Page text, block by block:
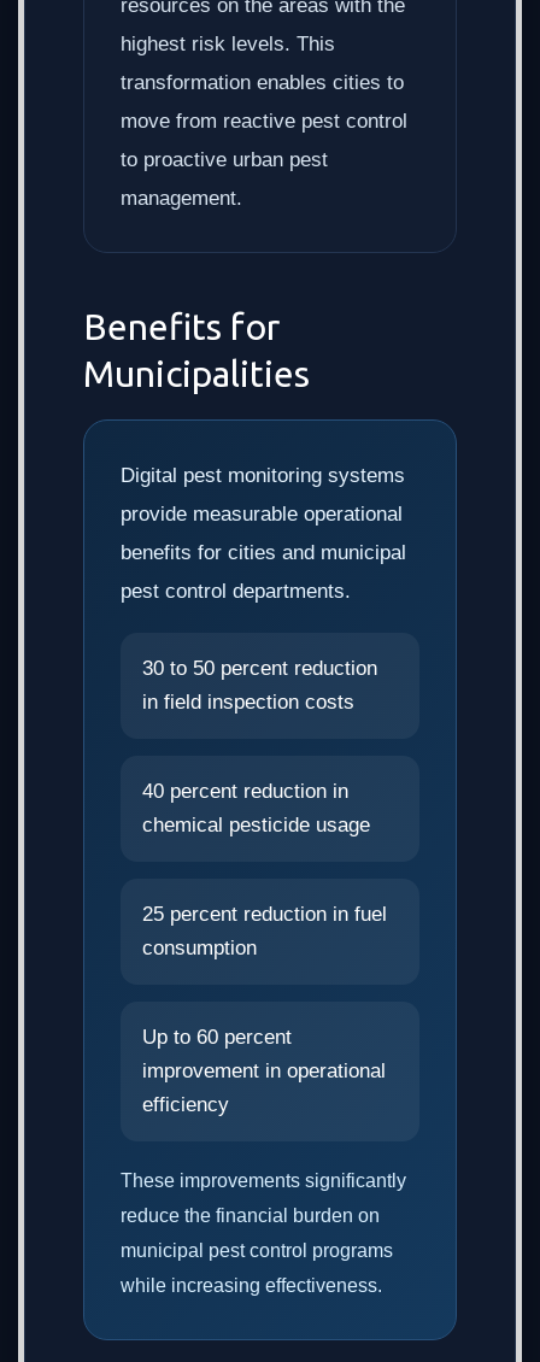
resources on the areas with the
highest risk levels. This
transformation enables cities to
move from reactive pest control
to proactive urban pest
management.
Benefits for
Municipalities
Digital pest monitoring systems
provide measurable operational
benefits for cities and municipal
pest control departments.
30 to 50 percent reduction
in field inspection costs
40 percent reduction in
chemical pesticide usage
25 percent reduction in fuel
consumption
Up to 60 percent
improvement in operational
efficiency
These improvements significantly
reduce the financial burden on
municipal pest control programs
while increasing effectiveness.